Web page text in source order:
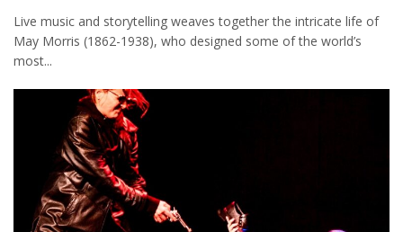
Live music and storytelling weaves together the intricate life of
May Morris (1862-1938), who designed some of the world’s
most...